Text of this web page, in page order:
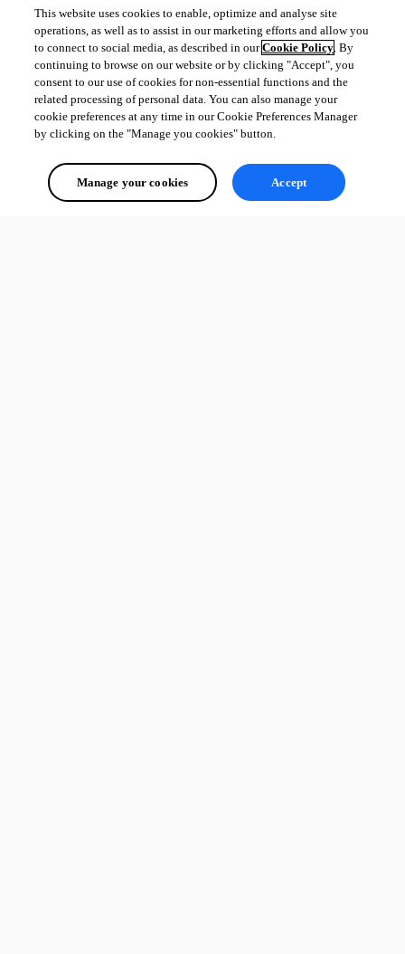
This website uses cookies to enable, optimize and analyse site
operations, as well as to assist in our marketing efforts and allow you
to connect to social media, as described in ourCookie Policy. By
continuing to browse on our website or by clicking "Accept", you
consent to our use of cookies for non-essential functions and the
related processing of personal data. You can also manage your
cookie preferences at any time in our Cookie Preferences Manager
by clicking on the "Manage you cookies" button.
Manage your cookies Accept